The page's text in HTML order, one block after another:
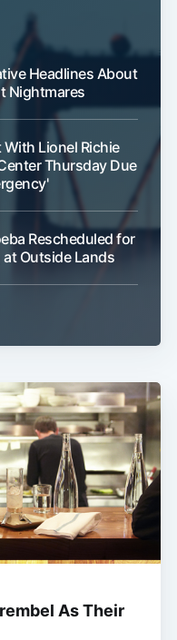
Headlines About
Nightmares
Lionel Richie
Thursday Due
Rescheduled for
Outside Lands
As Their
Subscribe